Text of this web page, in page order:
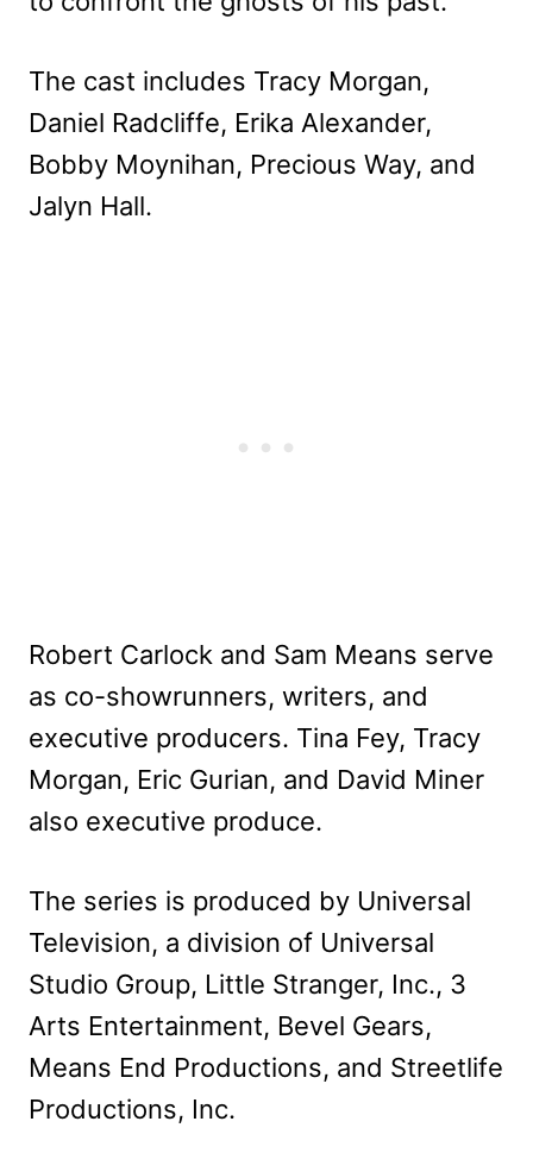
The cast includes Tracy Morgan,
Daniel Radcliffe, Erika Alexander,
Bobby Moynihan, Precious Way, and
Jalyn Hall.
Robert Carlock and Sam Means serve
as co-showrunners, writers, and
executive producers. Tina Fey, Tracy
Morgan, Eric Gurian, and David Miner
also executive produce.
The series is produced by Universal
Television, a division of Universal
Studio Group, Little Stranger, Inc., 3
Arts Entertainment, Bevel Gears,
Means End Productions, and Streetlife
Productions, Inc.